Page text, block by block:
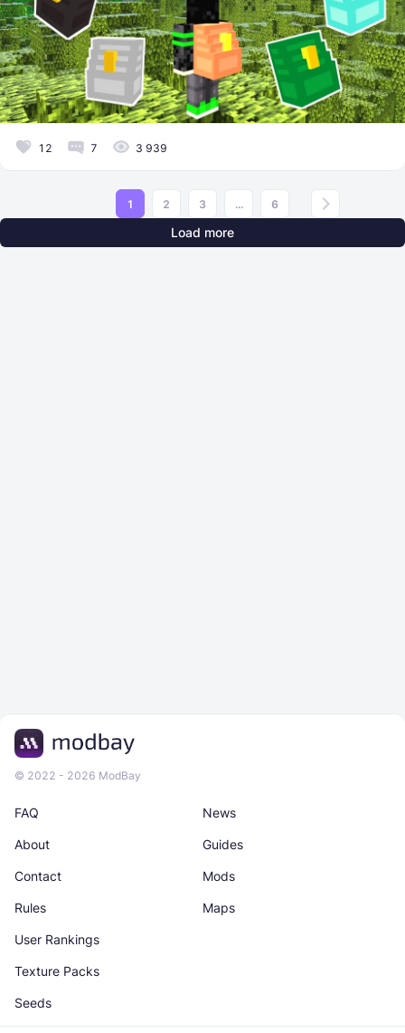
12 7 3 939
1 2 3 ... 6
Load more
© 2022 - 2026 ModBay
News
Maps
About
Rules
Guides
Texture Packs
Contact
User Rankings
Mods
Seeds
FAQ